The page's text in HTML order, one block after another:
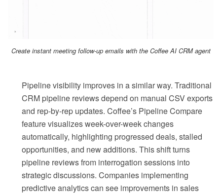
Create instant meeting follow-up emails with the Coffee AI CRM agent
Pipeline visibility improves in a similar way. Traditional
CRM pipeline reviews depend on manual CSV exports
and rep-by-rep updates. Coffee’s Pipeline Compare
feature visualizes week-over-week changes
automatically, highlighting progressed deals, stalled
opportunities, and new additions. This shift turns
pipeline reviews from interrogation sessions into
strategic discussions. Companies implementing
predictive analytics can see improvements in sales